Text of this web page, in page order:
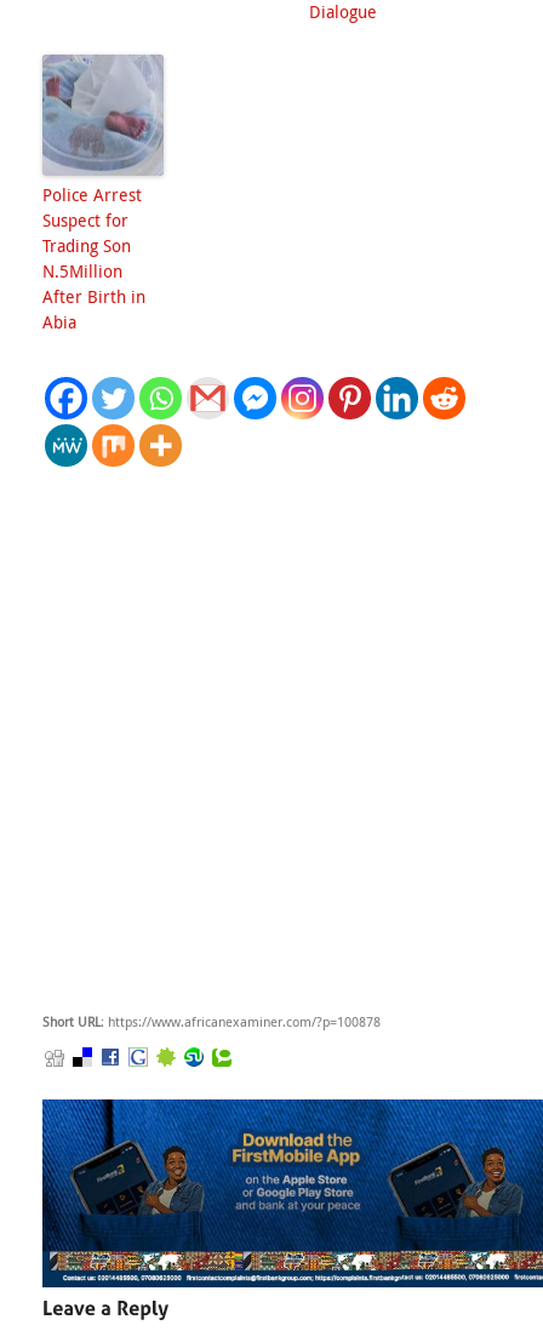
Dialogue
Police Arrest
Suspect for
Trading Son
N.5Million
After Birth in
Abia
Short URL: https://www.africanexaminer.com/?p=100878